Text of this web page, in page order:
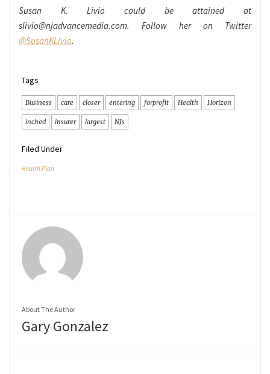
Susan K. Livio could be attained at
slivio@njadvancemedia.com. Follow her on Twitter
@SusanKLivio.
Tags
Business care closer entering forprofit Health Horizon
inched insurer largest NJs
Filed Under
Health Plan
About The Author
Gary Gonzalez